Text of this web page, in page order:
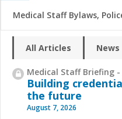
Medical Staff Bylaws,
All Articles News
Medical Staff Briefing -
Building
the future
August 7, 2026